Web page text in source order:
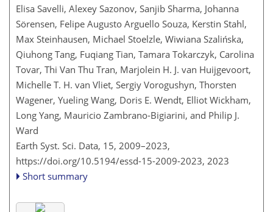
Elisa Savelli, Alexey Sazonov, Sanjib Sharma, Johanna
Sörensen, Felipe Augusto Arguello Souza, Kerstin Stahl,
Max Steinhausen, Michael Stoelzle, Wiwiana Szalińska,
Qiuhong Tang, Fuqiang Tian, Tamara Tokarczyk, Carolina
Tovar, Thi Van Thu Tran, Marjolein H. J. van Huijgevoort,
Michelle T. H. van Vliet, Sergiy Vorogushyn, Thorsten
Wagener, Yueling Wang, Doris E. Wendt, Elliot Wickham,
Long Yang, Mauricio Zambrano-Bigiarini, and Philip J.
Ward
Earth Syst. Sci. Data, 15, 2009–2023,
https://doi.org/10.5194/essd-15-2009-2023, 2023
Short summary